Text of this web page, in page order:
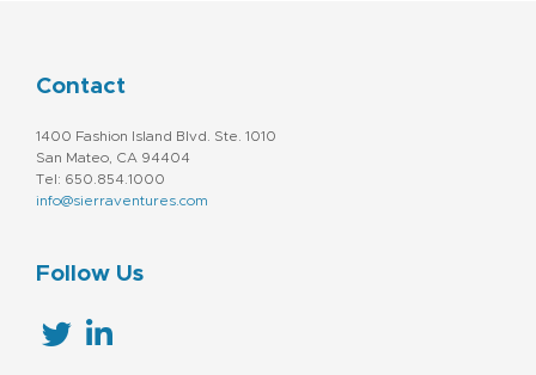
Contact
1400 Fashion Island Blvd. Ste. 1010
San Mateo, CA 94404
Tel: 650.854.1000
info@sierraventures.com
Follow Us